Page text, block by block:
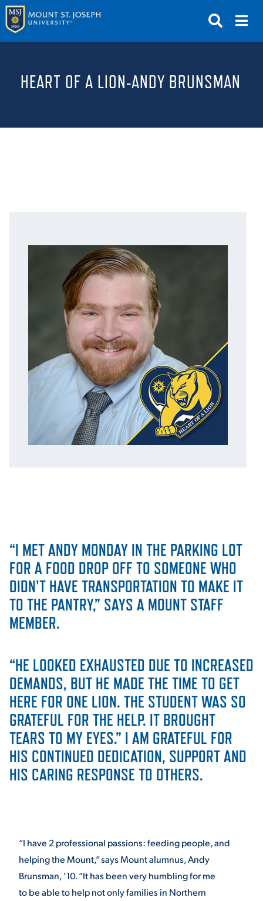
GIVE NEWS & EVENTS
ACADEMICS
ADMISSION & AID
ATHLETICS
STUDENT EXPERIENCE
Quick Links
MAJORS
ALUMNI & FRIENDS
DIRECTORY
PARENT & FAMILY
RESOURCES
THE ROAR STORE
TITLE IX
HEART OF A LION-ANDY BRUNSMAN
“I MET ANDY MONDAY IN THE PARKING LOT
FOR A FOOD DROP OFF TO SOMEONE WHO
DIDN'T HAVE TRANSPORTATION TO MAKE IT
TO THE PANTRY,” SAYS A MOUNT STAFF
MEMBER.
“HE LOOKED EXHAUSTED DUE TO INCREASED
DEMANDS, BUT HE MADE THE TIME TO GET
HERE FOR ONE LION. THE STUDENT WAS SO
GRATEFUL FOR THE HELP. IT BROUGHT
TEARS TO MY EYES.” I AM GRATEFUL FOR
HIS CONTINUED DEDICATION, SUPPORT AND
HIS CARING RESPONSE TO OTHERS.
“I have 2 professional passions: feeding people, and
helping the Mount,” says Mount alumnus, Andy
Brunsman, ’10. “It has been very humbling for me
to be able to help not only families in Northern